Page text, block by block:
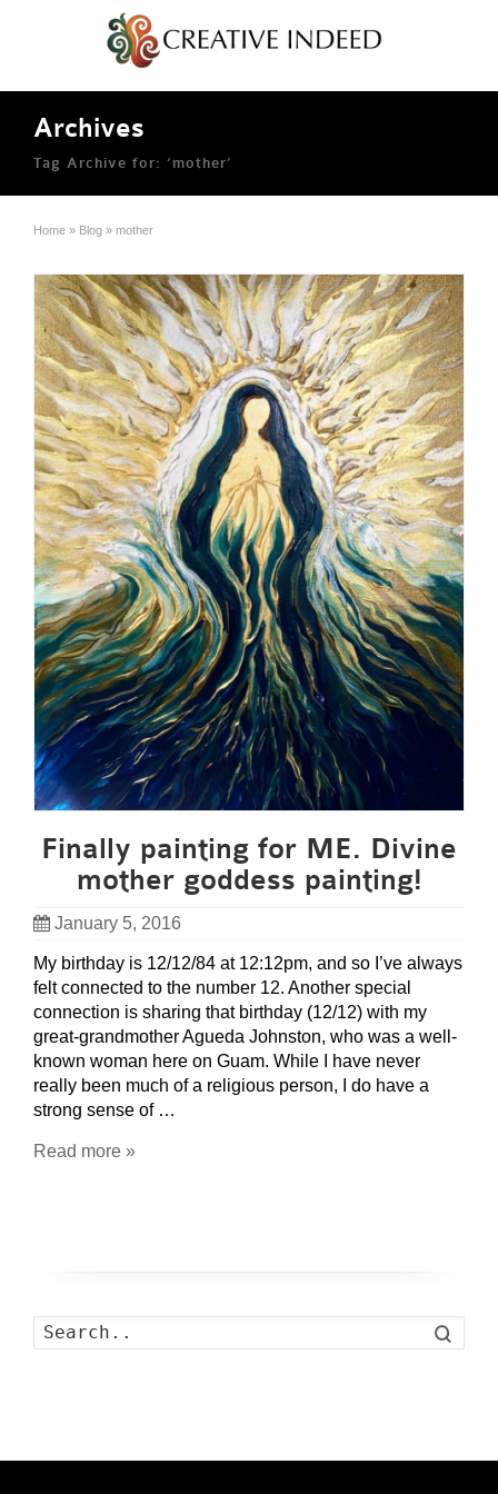
Archives
Tag Archive for: ‘mother’
Home » Blog » mother
Finally painting for ME. Divine
mother goddess painting!
January 5, 2016
My birthday is 12/12/84 at 12:12pm, and so I’ve always
felt connected to the number 12. Another special
connection is sharing that birthday (12/12) with my
great-grandmother Agueda Johnston, who was a well-
known woman here on Guam. While I have never
really been much of a religious person, I do have a
strong sense of …
Read more »